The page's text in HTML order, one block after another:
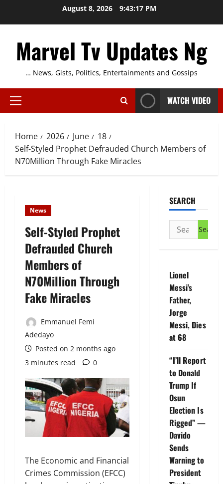
August 8, 2026 9:43:18 PM
Marvel Tv Updates Ng
… News, Gists, Politics, Entertainments and Gossips
Primary
WATCH VIDEO
Home 2026 June
18
Self-Styled Prophet Defrauded Church Members of
N70Million Through Fake Miracles
News
Self-Styled Prophet
Defrauded Church
Members of
N70Million Through
Fake Miracles
Emmanuel Femi
Adedayo
Posted on 2 months ago
3 minutes read
0
The Economic and Financial
Crimes Commission (EFCC)
SEARCH
Search
for:
Lionel
Messi’s
Father,
Jorge
Messi, Dies
at 68
“I’ll Report
to Donald
Trump If
Osun
Election Is
Rigged” —
Davido
Sends
Warning to
President